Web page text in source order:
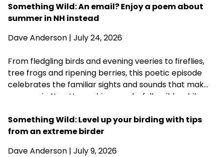
Something Wild: An email? Enjoy a poem about
summer in NH instead
Dave Anderson | July 24, 2026
From fledgling birds and evening veeries to fireflies,
tree frogs and ripening berries, this poetic episode
celebrates the familiar sights and sounds that make
summer in New Hampshire wonderfully wild—while
Something Wild: Level up your birding with tips
from an extreme birder
Dave Anderson | July 9, 2026